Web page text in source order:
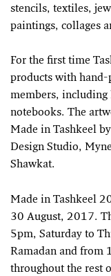
stencils, textiles,
paintings, collages
For the first time
products with
members, including
notebooks. The
Made in Tashkeel
Design Studio,
Shawkat.
Made in Tashkeel
30 August, 2017.
5pm, Saturday to
Ramadan and from
throughout the rest